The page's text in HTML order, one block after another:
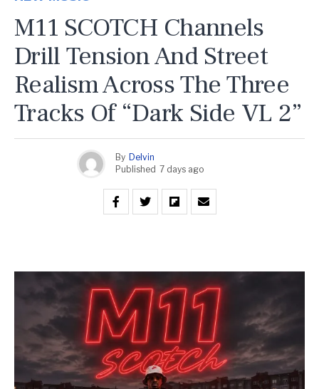
M11 SCOTCH Channels
Drill Tension And Street
Realism Across The Three
Tracks Of “Dark Side VL 2”
By Delvin
Published 7 days ago